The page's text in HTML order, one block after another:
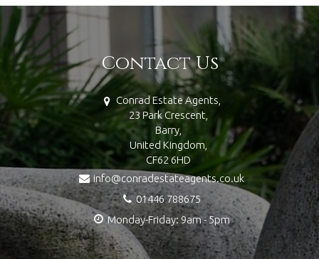
Contact Us
Conrad Estate Agents,
23 Park Crescent,
Barry,
United Kingdom,
CF62 6HD
info@conradestateagents.co.uk
01446 788675
Monday-Friday: 9am - 5pm